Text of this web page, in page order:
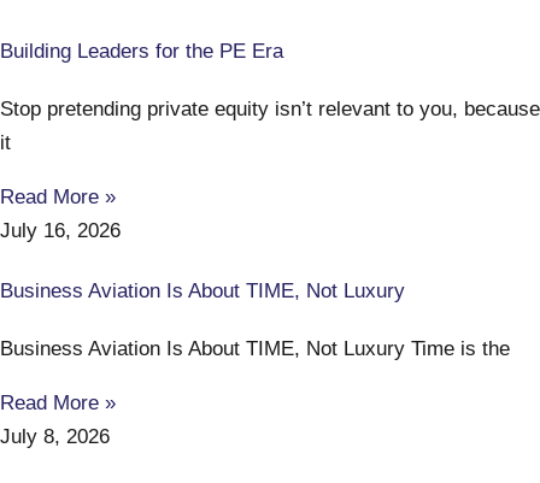
Building Leaders for the PE Era
Stop pretending private equity isn’t relevant to you, because
it
Read More »
July 16, 2026
Business Aviation Is About TIME, Not Luxury
Business Aviation Is About TIME, Not Luxury Time is the
Read More »
July 8, 2026